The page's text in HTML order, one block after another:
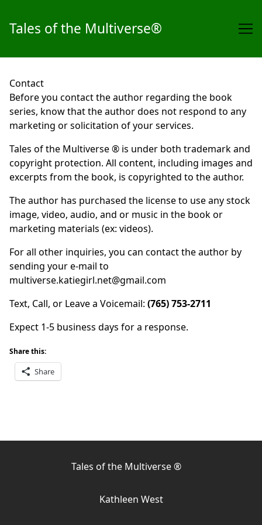
Content
Tales of the Multiverse®
Contact
Before you contact the author regarding the book
series, know that the author does not respond to any
marketing or solicitation of your services.
Tales of the Multiverse ® is under both trademark and
copyright protection. All content, including images and
excerpts from the book, is copyrighted to the author.
The author has purchased the license to use any stock
image, video, audio, and or music in the book or
marketing materials (ex: videos).
For all other inquiries, you can contact the author by
sending your e-mail to
multiverse.katiegirl.net@gmail.com
Text, Call, or Leave a Voicemail: (765) 753-2711
Expect 1-5 business days for a response.
Share this:
Share
Tales of the Multiverse ®
Kathleen West